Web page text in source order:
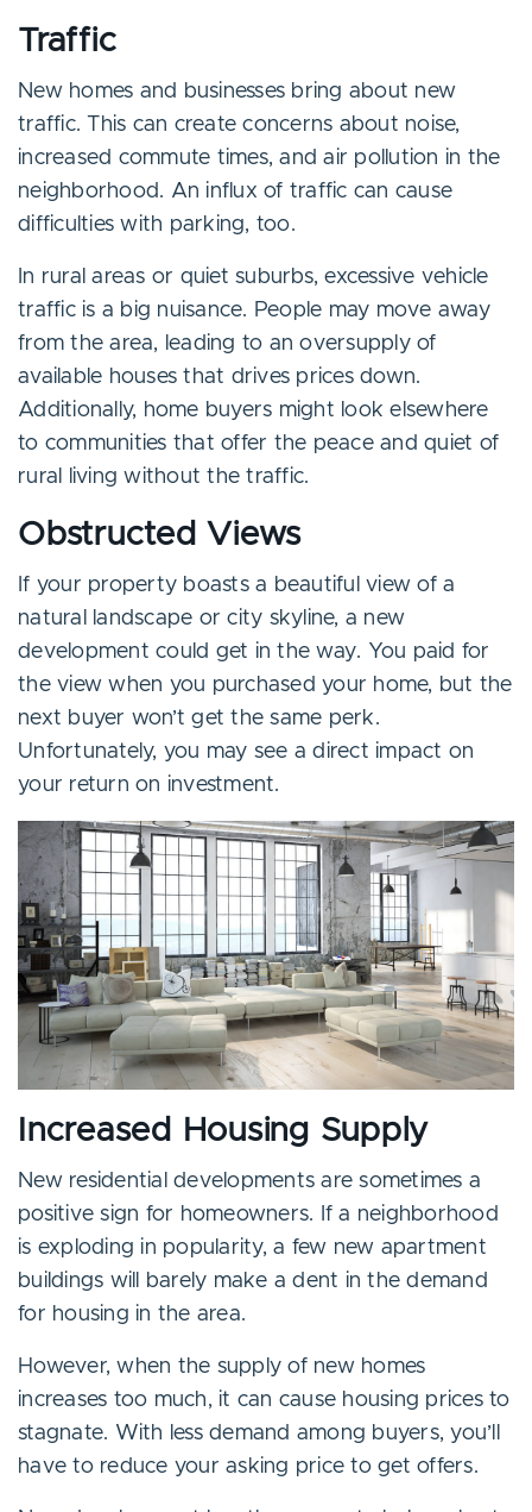
Traffic
New homes and businesses bring about new
traffic. This can create concerns about noise,
increased commute times, and air pollution in the
neighborhood. An influx of traffic can cause
difficulties with parking, too.
In rural areas or quiet suburbs, excessive vehicle
traffic is a big nuisance. People may move away
from the area, leading to an oversupply of
available houses that drives prices down.
Additionally, home buyers might look elsewhere
to communities that offer the peace and quiet of
rural living without the traffic.
Obstructed Views
If your property boasts a beautiful view of a
natural landscape or city skyline, a new
development could get in the way. You paid for
the view when you purchased your home, but the
next buyer won’t get the same perk.
Unfortunately, you may see a direct impact on
your return on investment.
Increased Housing Supply
New residential developments are sometimes a
positive sign for homeowners. If a neighborhood
is exploding in popularity, a few new apartment
buildings will barely make a dent in the demand
for housing in the area.
However, when the supply of new homes
increases too much, it can cause housing prices to
stagnate. With less demand among buyers, you’ll
have to reduce your asking price to get offers.